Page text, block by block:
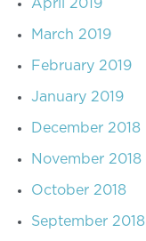
April 2019
March 2019
February 2019
January 2019
December 2018
November 2018
October 2018
September 2018